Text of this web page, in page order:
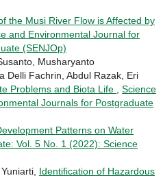
the Musi River Flow is Affected by
and Environmental Journal for
(SENJOp)
Musharyanto
Delli Fachrin, Abdul Razak, Eri
Problems and Biota Life
Science
Journals for Postgraduate
Patterns on Water
Vol. 5 No. 1 (2022): Science
Identification of Hazardous